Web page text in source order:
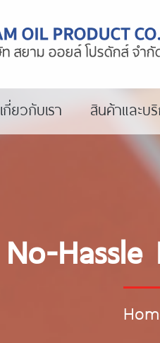
เกี่ยวกับเรา สินค้าและบ
No-